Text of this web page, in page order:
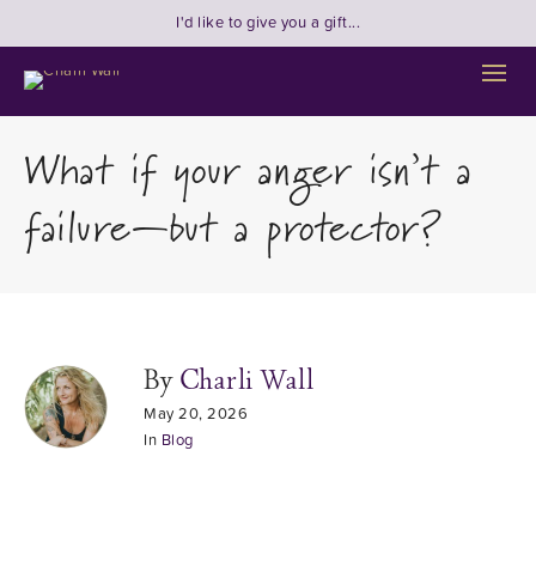
I'd like to give you a gift...
What if your anger isn’t a
failure—but a protector?
ByCharli Wall
May 20, 2026
In Blog